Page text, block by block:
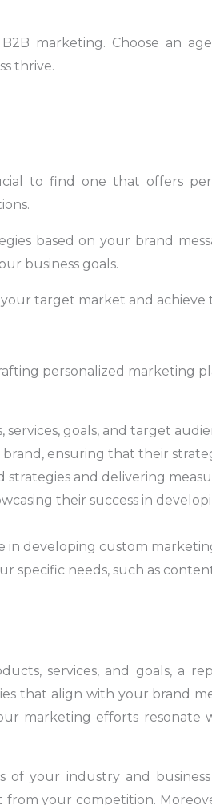
marketing. Choose an
thrive.
to find one that offers
based on your brand
business goals.
target market and achieve
personalized marketing
goals, and target
ensuring that their
and delivering
their success in
in developing custom
specific needs, such as
services, and goals, a
that align with your brand
marketing efforts resonate
your industry and
your competition.